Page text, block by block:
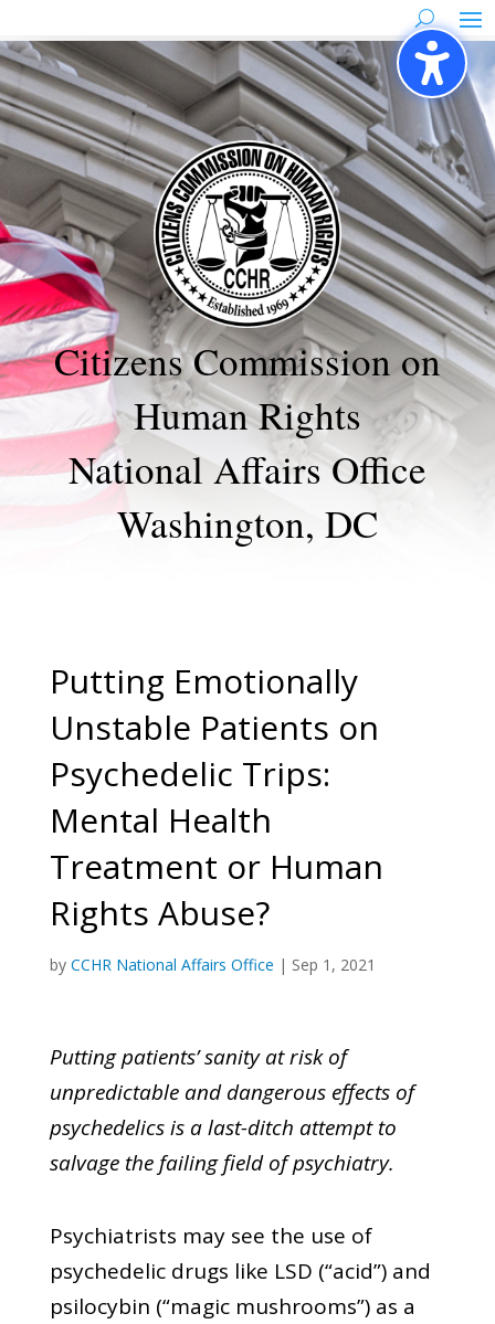
to
content
Citizens Commission on
Human Rights
National Affairs Office
Washington, DC
Putting Emotionally
Unstable Patients on
Psychedelic Trips:
Mental Health
Treatment or Human
Rights Abuse?
by CCHR National Affairs Office | Sep 1, 2021
Putting patients’ sanity at risk of
unpredictable and dangerous effects of
psychedelics is a last-ditch attempt to
salvage the failing field of psychiatry.
Psychiatrists may see the use of
psychedelic drugs like LSD (“acid”) and
psilocybin (“magic mushrooms”) as a